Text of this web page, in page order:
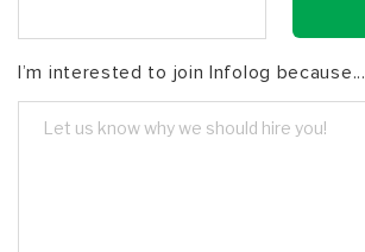
I’m interested to join Infolog because...